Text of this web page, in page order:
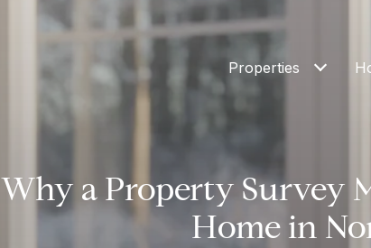
Properties
Why a Property Survey
Home in